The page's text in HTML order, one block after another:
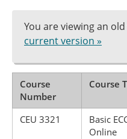
You are viewing an
current version »
Course
Number
Course
CEU 3321
Basic
Online